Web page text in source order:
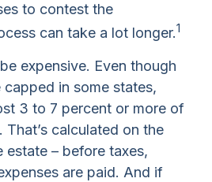
to contest the
can take a lot longer.1
expensive. Even though
in some states,
3 to 7 percent or more of
That’s calculated on the
estate – before taxes,
are paid. And if